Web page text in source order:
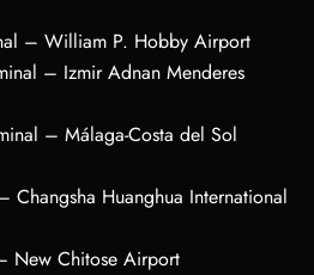
– William P. Hobby Airport
– Izmir Adnan Menderes
– Málaga-Costa del Sol
Changsha Huanghua International
New Chitose Airport